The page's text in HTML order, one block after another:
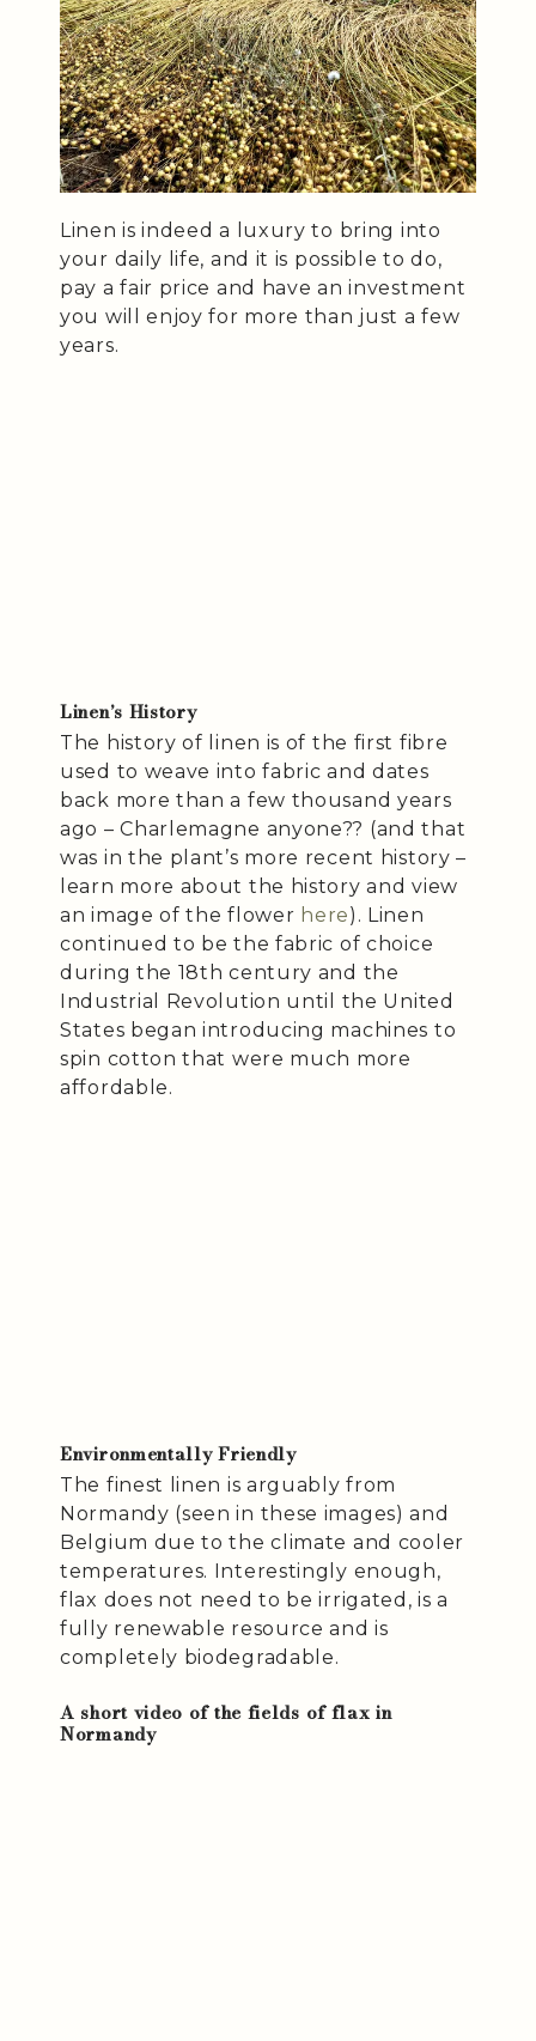
Linen is indeed a luxury to bring into
your daily life, and it is possible to do,
pay a fair price and have an investment
you will enjoy for more than just a few
years.
Linen’s History
The history of linen is of the first fibre
used to weave into fabric and dates
back more than a few thousand years
ago – Charlemagne anyone?? (and that
was in the plant’s more recent history –
learn more about the history and view
an image of the flower here). Linen
continued to be the fabric of choice
during the 18th century and the
Industrial Revolution until the United
States began introducing machines to
spin cotton that were much more
affordable.
Environmentally Friendly
The finest linen is arguably from
Normandy (seen in these images) and
Belgium due to the climate and cooler
temperatures. Interestingly enough,
flax does not need to be irrigated, is a
fully renewable resource and is
completely biodegradable.
A short video of the fields of flax in
Normandy